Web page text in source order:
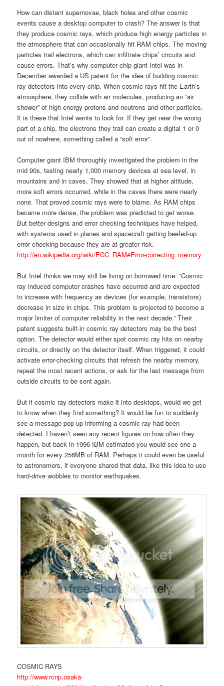
How can distant supernovae, black holes and other cosmic
events cause a desktop computer to crash? The answer is that
they produce cosmic rays, which produce high energy particles in
the atmosphere that can occasionally hit RAM chips. The moving
particles trail electrons, which can infiltrate chips’ circuits and
cause errors. That’s why computer chip giant Intel was in
December awarded a US patent for the idea of building cosmic
ray detectors into every chip. When cosmic rays hit the Earth’s
atmosphere, they collide with air molecules, producing an “air
shower” of high energy protons and neutrons and other particles.
It is these that Intel wants to look for. If they get near the wrong
part of a chip, the electrons they trail can create a digital 1 or 0
out of nowhere, something called a “soft error”.
Computer giant IBM thoroughly investigated the problem in the
mid 90s, testing nearly 1,000 memory devices at sea level, in
mountains and in caves. They showed that at higher altitude,
more soft errors occurred, while in the caves there were nearly
none. That proved cosmic rays were to blame. As RAM chips
became more dense, the problem was predicted to get worse.
But better designs and error checking techniques have helped,
with systems used in planes and spacecraft getting beefed-up
error checking because they are at greater risk.
http://en.wikipedia.org/wiki/ECC_RAM#Error-correcting_memory
But Intel thinks we may still be living on borrowed time: “Cosmic
ray induced computer crashes have occurred and are expected
to increase with frequency as devices (for example, transistors)
decrease in size in chips. This problem is projected to become a
major limiter of computer reliability in the next decade.” Their
patent suggests built-in cosmic ray detectors may be the best
option. The detector would either spot cosmic ray hits on nearby
circuits, or directly on the detector itself. When triggered, it could
activate error-checking circuits that refresh the nearby memory,
repeat the most recent actions, or ask for the last message from
outside circuits to be sent again.
But if cosmic ray detectors make it into desktops, would we get
to know when they find something? It would be fun to suddenly
see a message pop up informing a cosmic ray had been
detected. I haven’t seen any recent figures on how often they
happen, but back in 1996 IBM estimated you would see one a
month for every 256MB of RAM. Perhaps it could even be useful
to astronomers, if everyone shared that data, like this idea to use
hard-drive wobbles to monitor earthquakes.
COSMIC RAYS
http://www.rcnp.osaka-